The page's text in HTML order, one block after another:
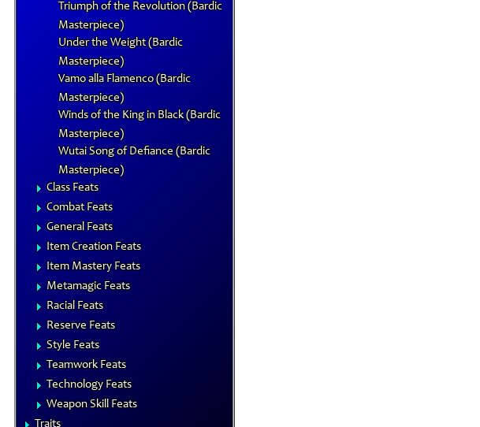
Triumph of the Revolution (Bardic
Masterpiece)
Under the Weight (Bardic
Masterpiece)
Vamo alla Flamenco (Bardic
Masterpiece)
Winds of the King in Black (Bardic
Masterpiece)
Wutai Song of Defiance (Bardic
Masterpiece)
Class Feats
Combat Feats
General Feats
Item Creation Feats
Item Mastery Feats
Metamagic Feats
Racial Feats
Reserve Feats
Style Feats
Teamwork Feats
Technology Feats
Weapon Skill Feats
Traits